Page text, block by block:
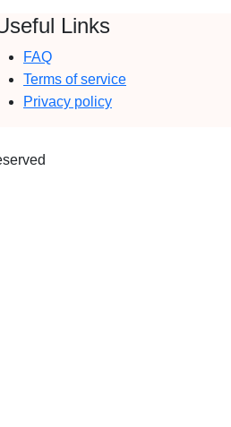
Links
FAQ
Terms of service
Privacy policy